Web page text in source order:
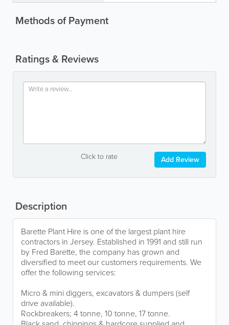
Methods of Payment
Ratings & Reviews
Click to rate Add Review
Description
Barette Plant Hire is one of the largest plant hire
contractors in Jersey. Established in 1991 and still run
by Fred Barette, the company has grown and
diversified to meet our customers requirements. We
offer the following services:
Micro & mini diggers, excavators & dumpers (self
drive available).
Rockbreakers; 4 tonne, 10 tonne, 17 tonne.